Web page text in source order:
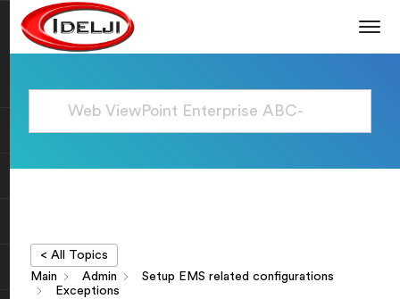
< All Topics
Main
Admin
Setup EMS related configurations
Exceptions